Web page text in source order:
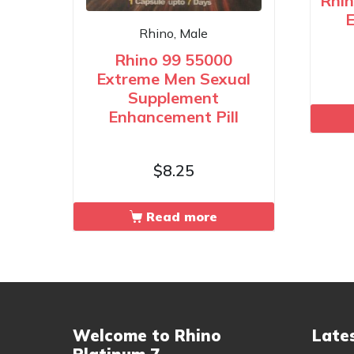
Rhino, Male
Rhino 99 55000
Extreme Men Sexual
Supplement
Enhancement Pill
$8.25
Read more
Welcome to Rhino